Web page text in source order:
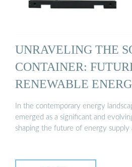
UNRAVELING THE
CONTAINER:
RENEWABLE
In the contemporary energy
emerged as a significant and
shaping the future of energy supply